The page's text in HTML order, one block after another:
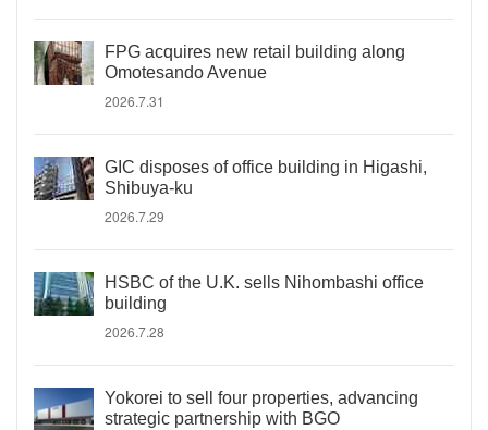
FPG acquires new retail building along
Omotesando Avenue
2026.7.31
GIC disposes of office building in Higashi,
Shibuya-ku
2026.7.29
HSBC of the U.K. sells Nihombashi office
building
2026.7.28
Yokorei to sell four properties, advancing
strategic partnership with BGO